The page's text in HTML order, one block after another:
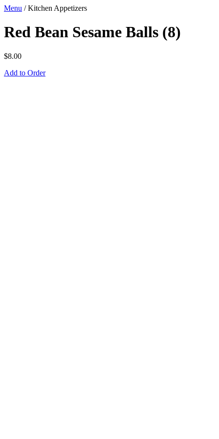
Menu /Kitchen Appetizers
Red Bean Sesame Balls (8)
$8.00
Add to Order